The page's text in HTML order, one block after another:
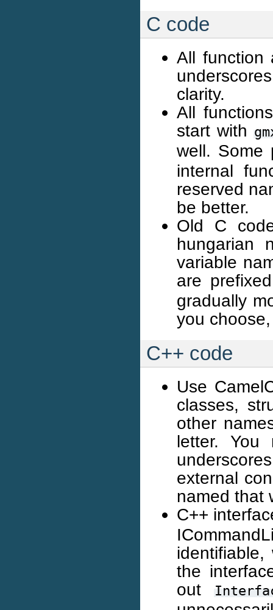
C code
All function
clarity.
All
start with
well.
internal
reserved
be better.
Old C
hungarian
variable
are
gradually
you
C++ code
Use
classes,
other
letter. You
external
named that
C++
the
out